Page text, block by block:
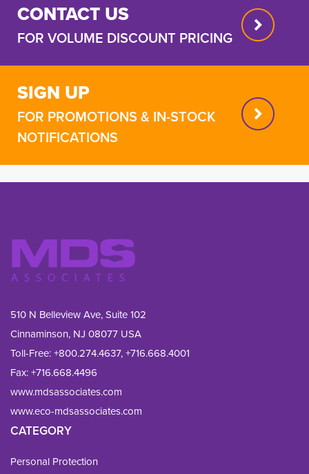
CONTACT US
FOR VOLUME DISCOUNT PRICING
SIGN UP
FOR PROMOTIONS & IN-STOCK
NOTIFICATIONS
510 N Belleview Ave, Suite 102
Cinnaminson, NJ 08077 USA
Toll-Free:+800.274.4637,+716.668.4001
Fax: +716.668.4496
www.mdsassociates.com
www.eco-mdsassociates.com
CATEGORY
Personal Protection